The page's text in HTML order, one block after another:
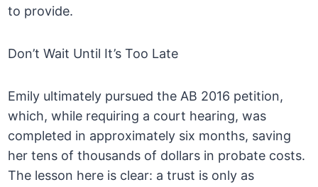
to provide.
Don’t Wait Until It’s Too Late
Emily ultimately pursued the AB 2016 petition,
which, while requiring a court hearing, was
completed in approximately six months, saving
her tens of thousands of dollars in probate costs.
The lesson here is clear: a trust is only as